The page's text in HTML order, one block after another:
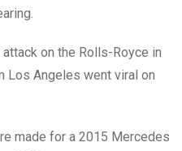
on the Rolls-Royce in
Los Angeles went viral on
made for a 2015 Mercedes